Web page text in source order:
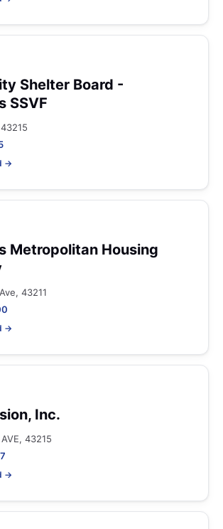
Shelter Board -
SSVF
→
Metropolitan Housing
43211
→
Inc.
43215
→